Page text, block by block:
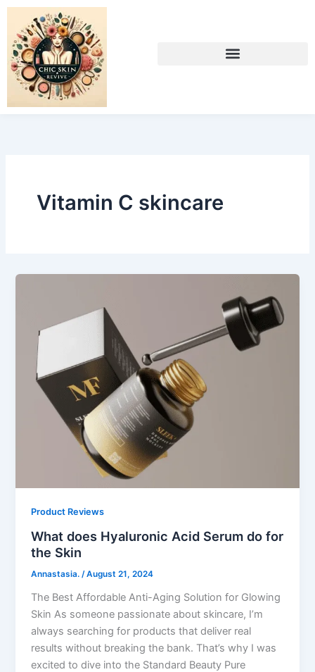
Skip
content
Vitamin C skincare
Product Reviews
What does Hyaluronic Acid Serum do for
the Skin
Annastasia./August 21, 2024
The Best Affordable Anti-Aging Solution for Glowing
Skin As someone passionate about skincare, I’m
always searching for products that deliver real
results without breaking the bank. That’s why I was
excited to dive into the Standard Beauty Pure